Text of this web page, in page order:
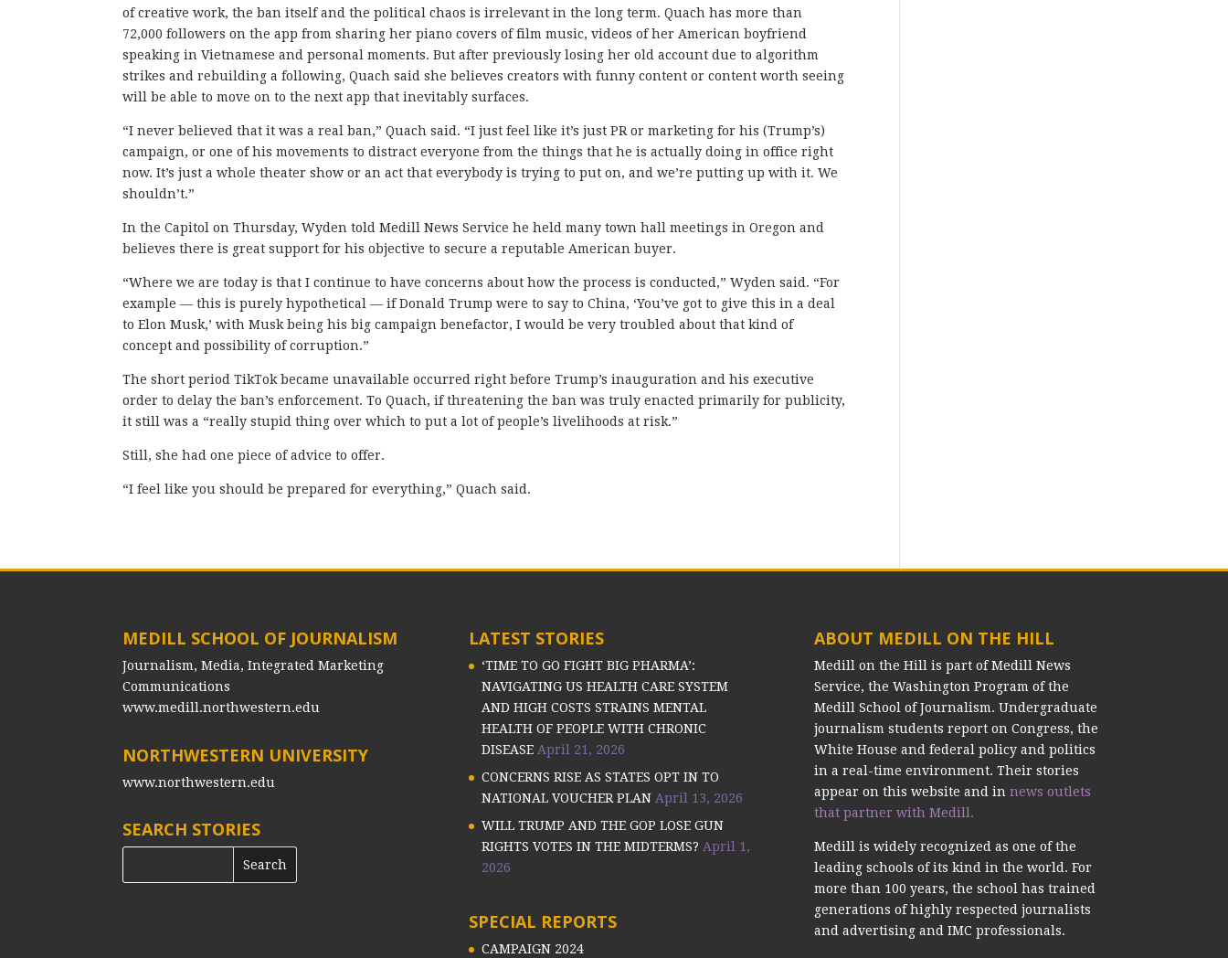
of creative work, the ban itself and the political chaos is irrelevant in the long term. Quach has more than
72,000 followers on the app from sharing her piano covers of film music, videos of her American boyfriend
speaking in Vietnamese and personal moments. But after previously losing her old account due to algorithm
strikes and rebuilding a following, Quach said she believes creators with funny content or content worth seeing
will be able to move on to the next app that inevitably surfaces.
“I never believed that it was a real ban,” Quach said. “I just feel like it’s just PR or marketing for his (Trump’s)
campaign, or one of his movements to distract everyone from the things that he is actually doing in office right
now. It’s just a whole theater show or an act that everybody is trying to put on, and we’re putting up with it. We
shouldn’t.”
In the Capitol on Thursday, Wyden told Medill News Service he held many town hall meetings in Oregon and
believes there is great support for his objective to secure a reputable American buyer.
“Where we are today is that I continue to have concerns about how the process is conducted,” Wyden said. “For
example — this is purely hypothetical — if Donald Trump were to say to China, ‘You’ve got to give this in a deal
to Elon Musk,’ with Musk being his big campaign benefactor, I would be very troubled about that kind of
concept and possibility of corruption.”
The short period TikTok became unavailable occurred right before Trump’s inauguration and his executive
order to delay the ban’s enforcement. To Quach, if threatening the ban was truly enacted primarily for publicity,
it still was a “really stupid thing over which to put a lot of people’s livelihoods at risk.”
Still, she had one piece of advice to offer.
“I feel like you should be prepared for everything,” Quach said.
MEDILL SCHOOL OF JOURNALISM
Journalism, Media, Integrated Marketing
Communications
www.medill.northwestern.edu
NORTHWESTERN UNIVERSITY
www.northwestern.edu
SEARCH STORIES
LATEST STORIES
‘TIME TO GO FIGHT BIG PHARMA’:
NAVIGATING US HEALTH CARE SYSTEM
AND HIGH COSTS STRAINS MENTAL
HEALTH OF PEOPLE WITH CHRONIC
DISEASE April 21, 2026
CONCERNS RISE AS STATES OPT IN TO
NATIONAL VOUCHER PLAN April 13, 2026
WILL TRUMP AND THE GOP LOSE GUN
RIGHTS VOTES IN THE MIDTERMS? April 1,
2026
SPECIAL REPORTS
CAMPAIGN 2024
ABOUT MEDILL ON THE HILL
Medill on the Hill is part of Medill News
Service, the Washington Program of the
Medill School of Journalism. Undergraduate
journalism students report on Congress, the
White House and federal policy and politics
in a real-time environment. Their stories
appear on this website and in news outlets
that partner with Medill.
Medill is widely recognized as one of the
leading schools of its kind in the world. For
more than 100 years, the school has trained
generations of highly respected journalists
and advertising and IMC professionals.